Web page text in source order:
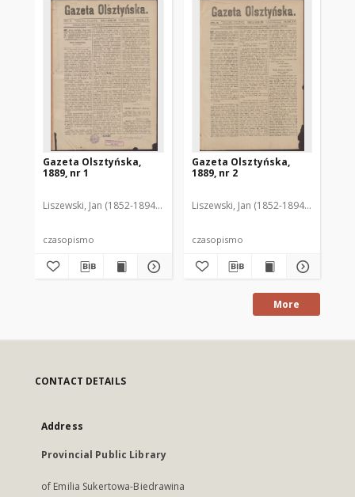
Gazeta Olsztyńska,
1889, nr 1
Liszewski, Jan (1852-1894). Red.
czasopismo
Gazeta Olsztyńska,
1889, nr 2
Liszewski, Jan (1852-1894). Red.
czasopismo
More
CONTACT DETAILS
Address
Provincial Public Library
of Emilia Sukertowa-Biedrawina